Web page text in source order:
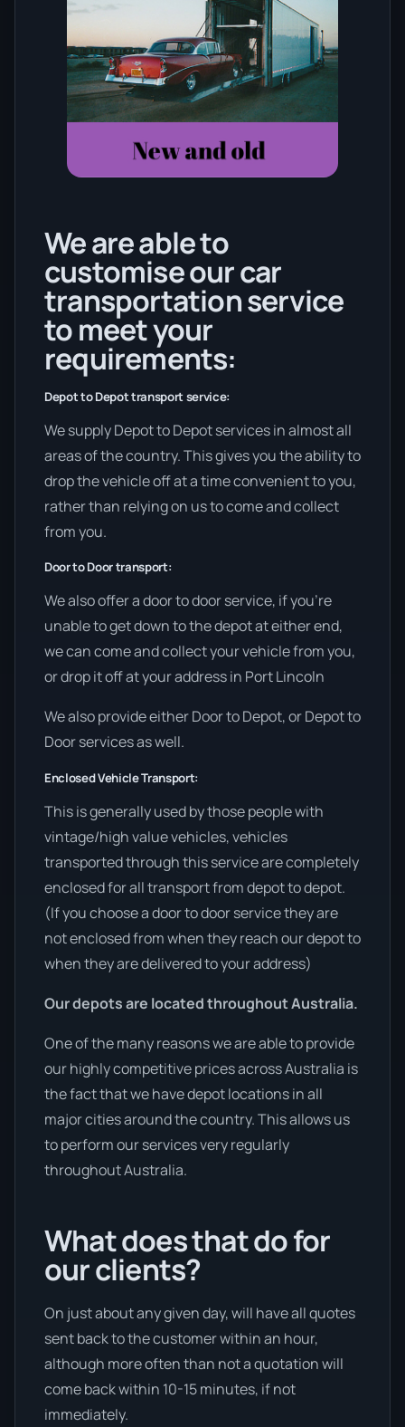
We are able to
customise our car
transportation service
to meet your
requirements:
Depot to Depot transport service:
We supply Depot to Depot services in almost all
areas of the country. This gives you the ability to
drop the vehicle off at a time convenient to you,
rather than relying on us to come and collect
from you.
Door to Door transport:
We also offer a door to door service, if you’re
unable to get down to the depot at either end,
we can come and collect your vehicle from you,
or drop it off at your address in Port Lincoln
We also provide either Door to Depot, or Depot to
Door services as well.
Enclosed Vehicle Transport:
This is generally used by those people with
vintage/high value vehicles, vehicles
transported through this service are completely
enclosed for all transport from depot to depot.
(If you choose a door to door service they are
not enclosed from when they reach our depot to
when they are delivered to your address)
Our depots are located throughout Australia.
One of the many reasons we are able to provide
our highly competitive prices across Australia is
the fact that we have depot locations in all
major cities around the country. This allows us
to perform our services very regularly
throughout Australia.
What does that do for
our clients?
On just about any given day, will have all quotes
sent back to the customer within an hour,
although more often than not a quotation will
come back within 10-15 minutes, if not
immediately.